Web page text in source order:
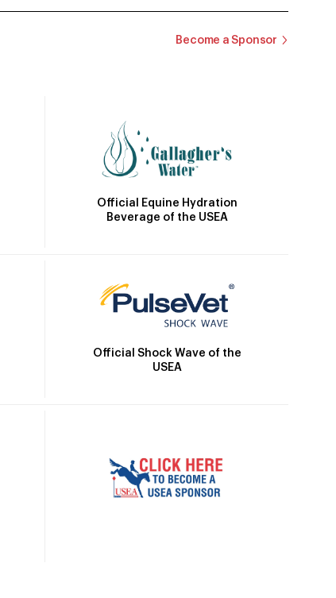
Become a Sponsor
Official Equine Hydration
Beverage of the USEA
Official Shock Wave of the
USEA